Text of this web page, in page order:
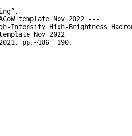
template Nov 2022 ---
Intensity High-Brightness
Nov 2022 ---
pp.~186--190.